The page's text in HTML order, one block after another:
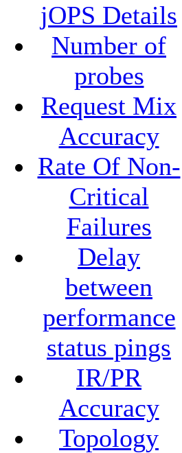
jOPS Details
Number of
probes
Request Mix
Accuracy
Rate Of Non-
Critical
Failures
Delay
between
performance
status pings
IR/PR
Accuracy
Topology